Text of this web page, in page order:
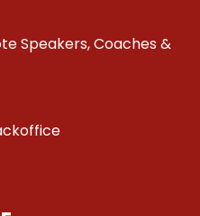
Speakers, Coaches &